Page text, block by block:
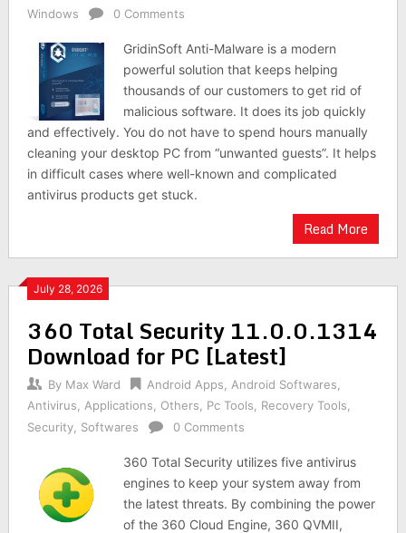
Windows
0 Comments
GridinSoft Anti-Malware is a modern
powerful solution that keeps helping
thousands of our customers to get rid of
malicious software. It does its job quickly
and effectively. You do not have to spend hours manually
cleaning your desktop PC from “unwanted guests”. It helps
in difficult cases where well-known and complicated
antivirus products get stuck.
Read More
July 28, 2026
360 Total Security 11.0.0.1314
Download for PC [Latest]
By Max Ward Android Apps Android Softwares
Antivirus
Applications Others Pc Tools Recovery Tools
Security, Softwares 0 Comments
360 Total Security utilizes five antivirus
engines to keep your system away from
the latest threats. By combining the power
of the 360 Cloud Engine, 360 QVMII,